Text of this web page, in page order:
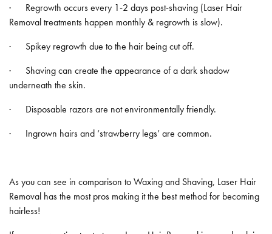
· Regrowth occurs every 1-2 days post-shaving (Laser Hair
Removal treatments happen monthly & regrowth is slow).
· Spikey regrowth due to the hair being cut off.
· Shaving can create the appearance of a dark shadow
underneath the skin.
· Disposable razors are not environmentally friendly.
· Ingrown hairs and ‘strawberry legs’ are common.
As you can see in comparison to Waxing and Shaving, Laser Hair
Removal has the most pros making it the best method for becoming
hairless!